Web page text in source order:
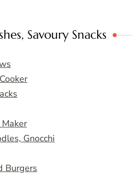
Savoury Snacks
Gnocchi
Burgers